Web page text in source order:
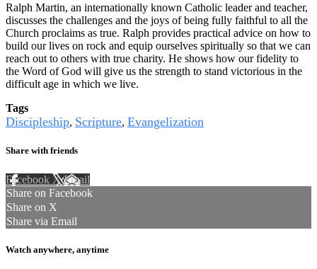
Ralph Martin, an internationally known Catholic leader and teacher,
discusses the challenges and the joys of being fully faithful to all the
Church proclaims as true. Ralph provides practical advice on how to
build our lives on rock and equip ourselves spiritually so that we can
reach out to others with true charity. He shows how our fidelity to
the Word of God will give us the strength to stand victorious in the
difficult age in which we live.
Tags
Discipleship, Scripture, Evangelization
Share with friends
Facebook XEmail
Share on Facebook
Share on X
Share via Email
Watch anywhere, anytime